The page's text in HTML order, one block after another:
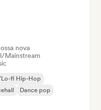
nova
Mainstream
fi Hip-Hop
Dance pop